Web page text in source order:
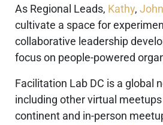
As Regional Leads, Kathy, John
cultivate a space for
collaborative leadership
focus on people-powered
Facilitation Lab DC is a global
including other virtual
continent and in-person